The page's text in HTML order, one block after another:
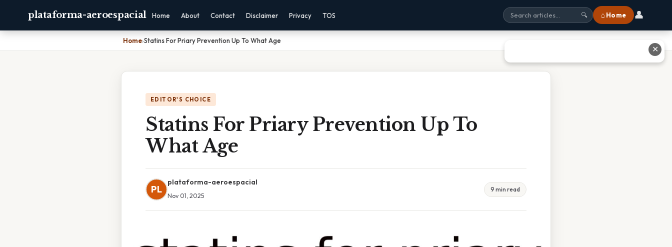
plataforma-aeroespacial Home About Contact Disclaimer Privacy TOS 🔍 ⌂ Home 👤
Home›Statins For Priary Prevention Up To What Age
EDITOR'S CHOICE
Statins For Priary Prevention Up To
What Age
PL
plataforma-aeroespacial
Nov 01, 2025
9 min read
✕